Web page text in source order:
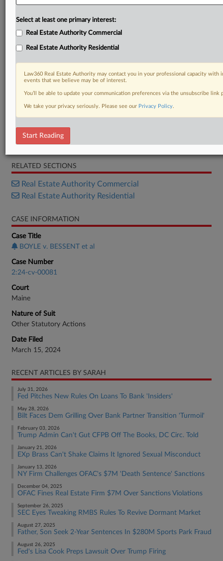
Order
RELATED SECTIONS
Real Estate Authority Commercial
Real Estate Authority Residential
CASE INFORMATION
Case Title
BOYLE v. BESSENT et al
Case Number
2:24-cv-00081
Court
Maine
Nature of Suit
Other Statutory Actions
Date Filed
March 15, 2024
RECENT ARTICLES BY SARAH
July 31, 2026
Fed Pitches New Rules On Loans To Bank 'Insiders'
May 28, 2026
Bilt Faces Dem Grilling Over Bank Partner Transition 'Turmoil'
February 03, 2026
Trump Admin Can't Gut CFPB Off The Books, DC Circ. Told
January 21, 2026
EXp Brass Can't Shake Claims It Ignored Sexual Misconduct
January 13, 2026
NY Firm Challenges OFAC's $7M 'Death Sentence' Sanctions
December 04, 2025
OFAC Fines Real Estate Firm $7M Over Sanctions Violations
September 26, 2025
SEC Eyes Tweaking RMBS Rules To Revive Dormant Market
August 27, 2025
Father, Son Seek 2-Year Sentences In $280M Sports Park Fraud
August 26, 2025
Fed's Lisa Cook Preps Lawsuit Over Trump Firing
Select at least one primary interest:
Real Estate Authority Commercial
Real Estate Authority Residential
Law360 Real Estate Authority may contact you in your professional capacity
events that we believe may be of interest.
You’ll be able to update your communication preferences via the unsubscribe
We take your privacy seriously. Please see our Privacy Policy.
Start Reading